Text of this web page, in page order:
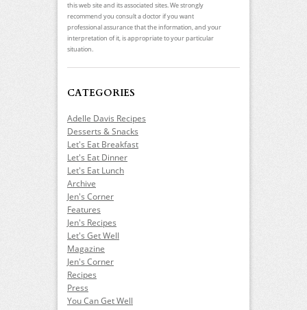
this web site and its associated sites. We strongly
recommend you consult a doctor if you want
professional assurance that the information, and your
interpretation of it, is appropriate to your particular
situation.
CATEGORIES
Adelle Davis Recipes
Desserts & Snacks
Let's Eat Breakfast
Let's Eat Dinner
Let's Eat Lunch
Archive
Jen's Corner
Features
Jen's Recipes
Let's Get Well
Magazine
Jen's Corner
Recipes
Press
You Can Get Well